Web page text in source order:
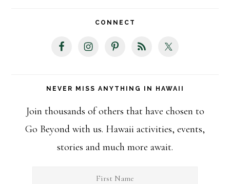
CONNECT
NEVER MISS ANYTHING IN HAWAII
Join thousands of others that have chosen to
Go Beyond with us. Hawaii activities, events,
stories and much more await.